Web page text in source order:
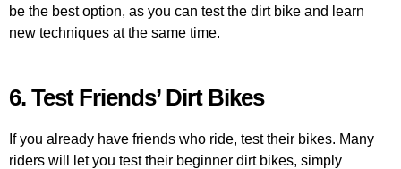
be the best option, as you can test the dirt bike and learn
new techniques at the same time.
6. Test Friends’ Dirt Bikes
If you already have friends who ride, test their bikes. Many
riders will let you test their beginner dirt bikes, simply